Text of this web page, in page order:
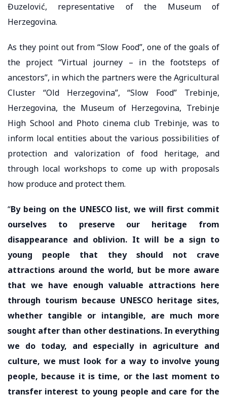
Đuzelović, representative of the Museum of
Herzegovina.
As they point out from “Slow Food”, one of the goals of
the project “Virtual journey – in the footsteps of
ancestors”, in which the partners were the Agricultural
Cluster “Old Herzegovina”, “Slow Food” Trebinje,
Herzegovina, the Museum of Herzegovina, Trebinje
High School and Photo cinema club Trebinje, was to
inform local entities about the various possibilities of
protection and valorization of food heritage, and
through local workshops to come up with proposals
how produce and protect them.
“By being on the UNESCO list, we will first commit
ourselves to preserve our heritage from
disappearance and oblivion. It will be a sign to
young people that they should not crave
attractions around the world, but be more aware
that we have enough valuable attractions here
through tourism because UNESCO heritage sites,
whether tangible or intangible, are much more
sought after than other destinations. In everything
we do today, and especially in agriculture and
culture, we must look for a way to involve young
people, because it is time, or the last moment to
transfer interest to young people and care for the